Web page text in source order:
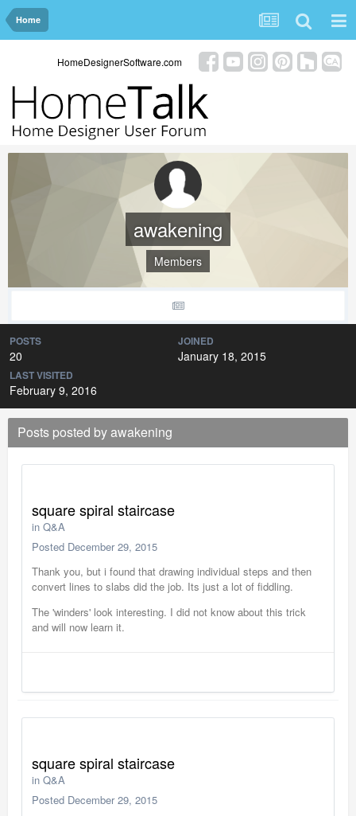
Home
HomeDesignerSoftware.com
awakening
Members
POSTS
20
JOINED
January 18, 2015
LAST VISITED
February 9, 2016
Posts posted by awakening
square spiral staircase
in Q&A
Posted December 29, 2015
Thank you, but i found that drawing individual steps and then
convert lines to slabs did the job. Its just a lot of fiddling.
The 'winders' look interesting. I did not know about this trick
and will now learn it.
square spiral staircase
in Q&A
Posted December 29, 2015